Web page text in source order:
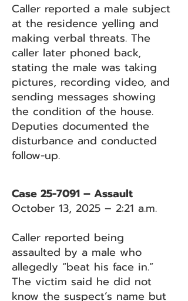
Caller reported a male subject
at the residence yelling and
making verbal threats. The
caller later phoned back,
stating the male was taking
pictures, recording video, and
sending messages showing
the condition of the house.
Deputies documented the
disturbance and conducted
follow-up.
Case 25-7091 – Assault
October 13, 2025 – 2:21 a.m.
Caller reported being
assaulted by a male who
allegedly “beat his face in.”
The victim said he did not
know the suspect’s name but